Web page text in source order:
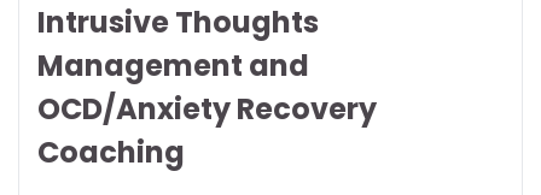
Intrusive Thoughts
Management and
OCD/Anxiety Recovery
Coaching